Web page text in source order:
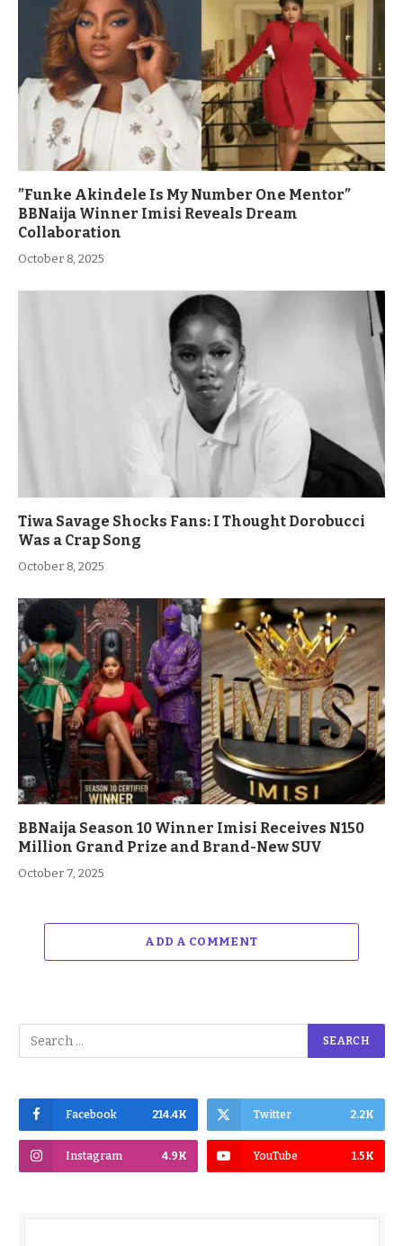
”Funke Akindele Is My Number One Mentor”
BBNaija Winner Imisi Reveals Dream
Collaboration
October 8, 2025
Tiwa Savage Shocks Fans: I Thought Dorobucci
Was a Crap Song
October 8, 2025
BBNaija Season 10 Winner Imisi Receives N150
Million Grand Prize and Brand-New SUV
October 7, 2025
ADD A COMMENT
Facebook 214.4K Twitter 2.2K
Instagram 4.9K YouTube 1.5K